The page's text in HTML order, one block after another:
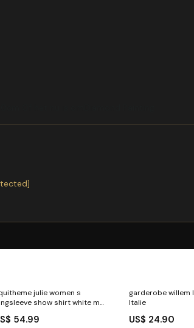
julie women s
show shirt white m
54.99
garderobe willem
Italie
US$ 24.90